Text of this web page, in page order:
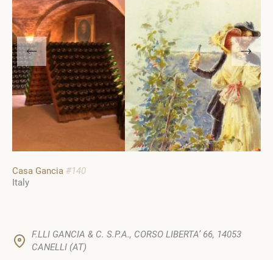
Casa Gancia #140
Italy
F.LLI GANCIA & C. S.P.A., CORSO LIBERTA’ 66, 14053
CANELLI (AT)